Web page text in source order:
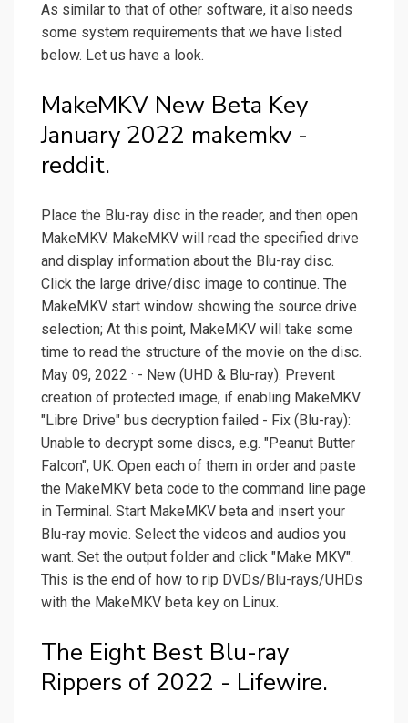
As similar to that of other software, it also needs
some system requirements that we have listed
below. Let us have a look.
MakeMKV New Beta Key
January 2022 makemkv -
reddit.
Place the Blu-ray disc in the reader, and then open
MakeMKV. MakeMKV will read the specified drive
and display information about the Blu-ray disc.
Click the large drive/disc image to continue. The
MakeMKV start window showing the source drive
selection; At this point, MakeMKV will take some
time to read the structure of the movie on the disc.
May 09, 2022 · - New (UHD & Blu-ray): Prevent
creation of protected image, if enabling MakeMKV
"Libre Drive" bus decryption failed - Fix (Blu-ray):
Unable to decrypt some discs, e.g. "Peanut Butter
Falcon", UK. Open each of them in order and paste
the MakeMKV beta code to the command line page
in Terminal. Start MakeMKV beta and insert your
Blu-ray movie. Select the videos and audios you
want. Set the output folder and click "Make MKV".
This is the end of how to rip DVDs/Blu-rays/UHDs
with the MakeMKV beta key on Linux.
The Eight Best Blu-ray
Rippers of 2022 - Lifewire.